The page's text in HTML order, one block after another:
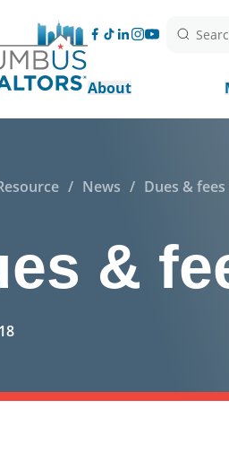
About
/ News / Dues &
&